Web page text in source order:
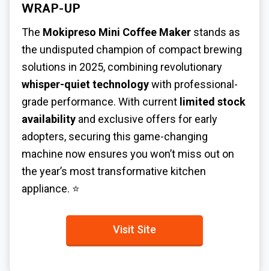
WRAP-UP
The Mokipreso Mini Coffee Maker stands as
the undisputed champion of compact brewing
solutions in 2025, combining revolutionary
whisper-quiet technologywith professional-
grade performance. With current limited stock
availability and exclusive offers for early
adopters, securing this game-changing
machine now ensures you won’t miss out on
the year’s most transformative kitchen
appliance. ⭐
Visit Site